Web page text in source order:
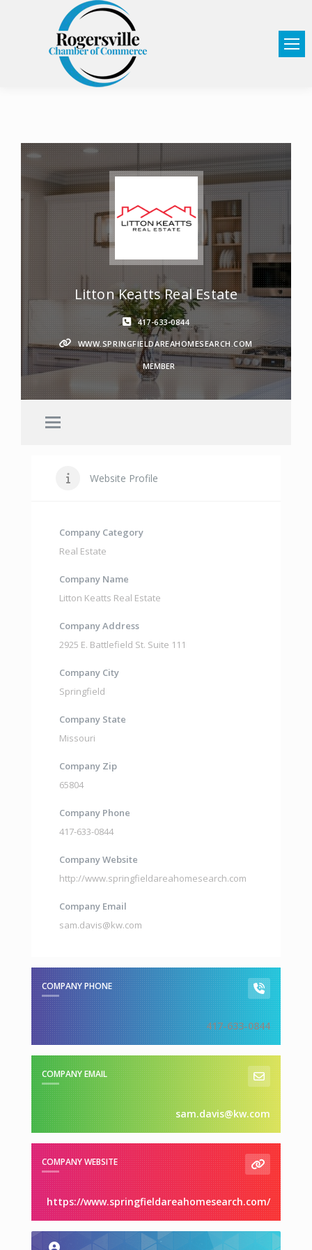
Litton Keatts Real Estate
417-633-0844
WWW.SPRINGFIELDAREAHOMESEARCH.COM
MEMBER
Website Profile
Company Category
Real Estate
Company Name
Litton Keatts Real Estate
Company Address
2925 E. Battlefield St. Suite 111
Company City
Springfield
Company State
Missouri
Company Zip
65804
Company Phone
417-633-0844
Company Website
http://www.springfieldareahomesearch.com
Company Email
sam.davis@kw.com
COMPANY PHONE
417-633-0844
COMPANY EMAIL
sam.davis@kw.com
COMPANY WEBSITE
https://www.springfieldareahomesearch.com/